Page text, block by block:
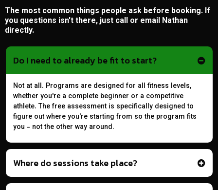
The most common things people ask before booking. If
you questions isn't there, just call or email Nathan
directly.
Do I need to already be fit to start?
Not at all. Programs are designed for all fitness levels,
whether you're a complete beginner or a competitive
athlete. The free assessment is specifically designed to
figure out where you're starting from so the program fits
you - not the other way around.
Where do sessions take place?